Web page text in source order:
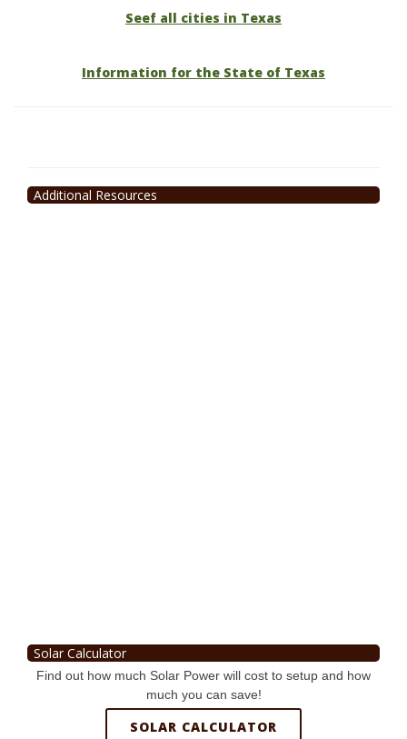
Seef all cities in Texas
Information for the State of Texas
Additional Resources
Solar Calculator
Find out how much Solar Power will cost to setup and how
much you can save!
SOLAR CALCULATOR